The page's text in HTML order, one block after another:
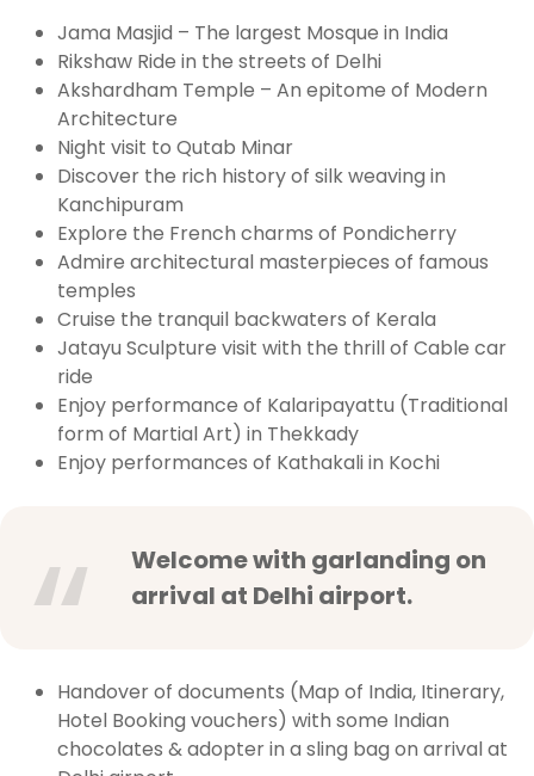
Jama Masjid – The largest Mosque in India
Rikshaw Ride in the streets of Delhi
Akshardham Temple – An epitome of Modern
Architecture
Night visit to Qutab Minar
Discover the rich history of silk weaving in
Kanchipuram
Explore the French charms of Pondicherry
Admire architectural masterpieces of famous
temples
Cruise the tranquil backwaters of Kerala
Jatayu Sculpture visit with the thrill of Cable car
ride
Enjoy performance of Kalaripayattu (Traditional
form of Martial Art) in Thekkady
Enjoy performances of Kathakali in Kochi
Welcome with garlanding on
arrival at Delhi airport.
Handover of documents (Map of India, Itinerary,
Hotel Booking vouchers) with some Indian
chocolates & adopter in a sling bag on arrival at